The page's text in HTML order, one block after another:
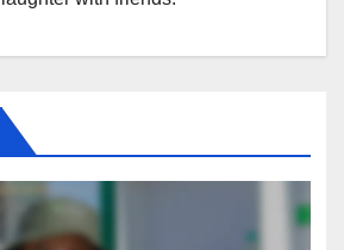
years dissecting the art of humor.
and a passion for joke formats,
comedy archetypes, helping
aspiring comedians find their